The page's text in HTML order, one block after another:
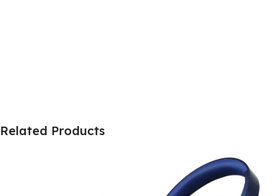
Related Products